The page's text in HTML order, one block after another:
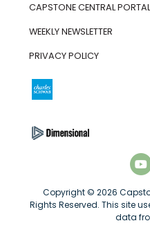
CAPSTONE CENTRAL PORTAL
WEEKLY NEWSLETTER
PRIVACY POLICY
Copyright © 2026
Rights Reserved. This site
data